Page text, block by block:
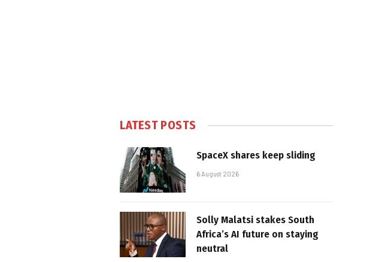
LATEST POSTS
SpaceX shares keep sliding
6 August 2026
Solly Malatsi stakes South
Africa’s AI future on staying
neutral